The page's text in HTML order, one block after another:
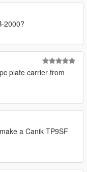
2000?
plate carrier from
a Canik TP9SF